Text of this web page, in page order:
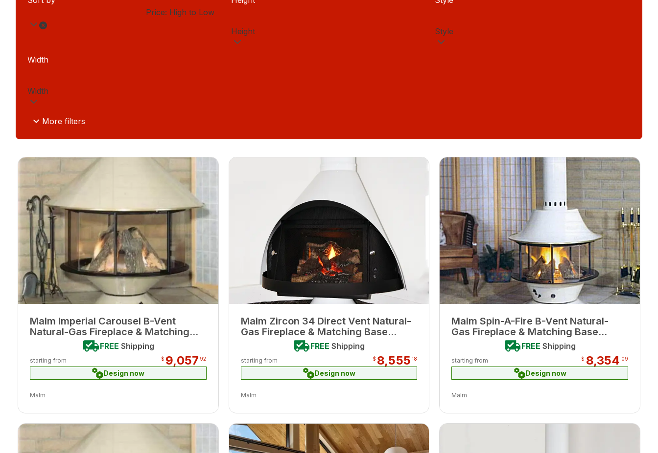
Price: High to Low
Height Style
Width
Width
More filters
Malm Imperial Carousel B-Vent
Natural-Gas Fireplace & Matching
Base Porcelain Ash Enamel Finish w/
FREE Shipping
starting from $ 9,057 92
Design now
Malm
Malm Zircon 34 Direct Vent Natural-
Gas Fireplace & Matching Base
Porcelain Black Enamel Finish
FREE Shipping
starting from $ 8,555 18
Design now
Malm
Malm Spin-A-Fire B-Vent Natural-
Gas Fireplace & Matching Base
Porcelain Blue Enamel Finish w/
FREE Shipping
starting from $ 8,354 09
Design now
Malm